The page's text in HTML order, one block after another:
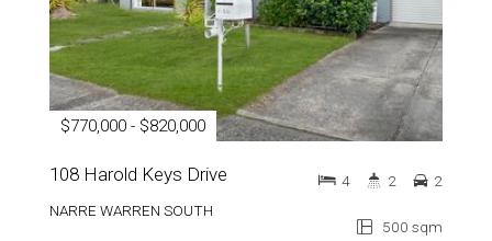
$770,000 - $820,000
108 Harold Keys Drive
NARRE WARREN SOUTH
500 sqm
4 2 2